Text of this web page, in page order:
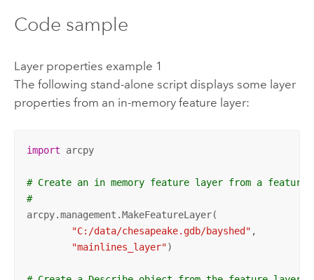
Code sample
Layer properties example 1
The following stand-alone script displays some layer
properties from an in-memory feature layer:
import arcpy
# Create an in memory feature layer from a feature
#
arcpy.management.MakeFeatureLayer(
"C:/data/chesapeake.gdb/bayshed" ,
"mainlines_layer")